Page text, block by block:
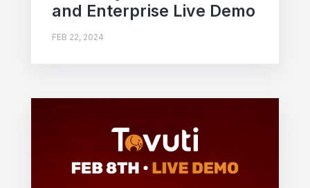
and Enterprise Live Demo
FEB 22, 2024